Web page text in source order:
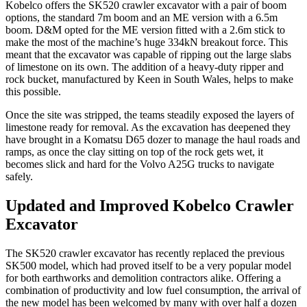
Kobelco offers the SK520 crawler excavator with a pair of boom
options, the standard 7m boom and an ME version with a 6.5m
boom. D&M opted for the ME version fitted with a 2.6m stick to
make the most of the machine’s huge 334kN breakout force. This
meant that the excavator was capable of ripping out the large slabs
of limestone on its own. The addition of a heavy-duty ripper and
rock bucket, manufactured by Keen in South Wales, helps to make
this possible.
Once the site was stripped, the teams steadily exposed the layers of
limestone ready for removal. As the excavation has deepened they
have brought in a Komatsu D65 dozer to manage the haul roads and
ramps, as once the clay sitting on top of the rock gets wet, it
becomes slick and hard for the Volvo A25G trucks to navigate
safely.
Updated and Improved Kobelco Crawler
Excavator
The SK520 crawler excavator has recently replaced the previous
SK500 model, which had proved itself to be a very popular model
for both earthworks and demolition contractors alike. Offering a
combination of productivity and low fuel consumption, the arrival of
the new model has been welcomed by many with over half a dozen